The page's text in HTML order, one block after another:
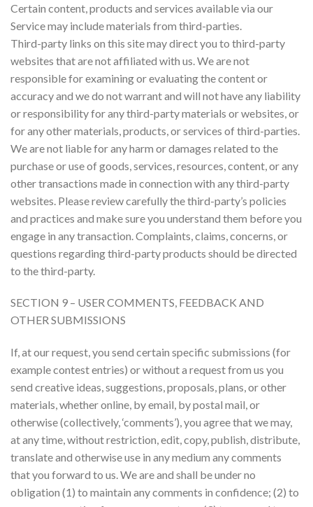
Certain content, products and services available via our
Service may include materials from third-parties.
Third-party links on this site may direct you to third-party
websites that are not affiliated with us. We are not
responsible for examining or evaluating the content or
accuracy and we do not warrant and will not have any liability
or responsibility for any third-party materials or websites, or
for any other materials, products, or services of third-parties.
We are not liable for any harm or damages related to the
purchase or use of goods, services, resources, content, or any
other transactions made in connection with any third-party
websites. Please review carefully the third-party’s policies
and practices and make sure you understand them before you
engage in any transaction. Complaints, claims, concerns, or
questions regarding third-party products should be directed
to the third-party.
SECTION 9 – USER COMMENTS, FEEDBACK AND
OTHER SUBMISSIONS
If, at our request, you send certain specific submissions (for
example contest entries) or without a request from us you
send creative ideas, suggestions, proposals, plans, or other
materials, whether online, by email, by postal mail, or
otherwise (collectively, ‘comments’), you agree that we may,
at any time, without restriction, edit, copy, publish, distribute,
translate and otherwise use in any medium any comments
that you forward to us. We are and shall be under no
obligation (1) to maintain any comments in confidence; (2) to